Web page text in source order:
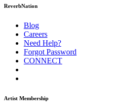
ReverbNation
Blog
Careers
Need Help?
Forgot Password
CONNECT
Artist Membership